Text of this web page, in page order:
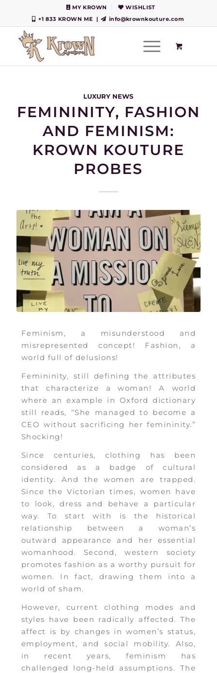
MY KROWN
WISHLIST
+1 833 KROWN ME
| info@krownkouture.com
LUXURY NEWS
FEMININITY, FASHION
AND FEMINISM:
KROWN KOUTURE
PROBES
Feminism, a misunderstood and
misrepresented concept! Fashion, a
world full of delusions!
Femininity, still defining the attributes
that characterize a woman! A world
where an example in Oxford dictionary
still reads, “She managed to become a
CEO without sacrificing her femininity.”
Shocking!
Since centuries, clothing has been
considered as a badge of cultural
identity. And the women are trapped.
Since the Victorian times, women have
to look, dress and behave a particular
way. To start with is the historical
relationship between a woman’s
outward appearance and her essential
womanhood. Second, western society
promotes fashion as a worthy pursuit for
women. In fact, drawing them into a
world of sham.
However, current clothing modes and
styles have been radically affected. The
affect is by changes in women’s status,
employment, and social mobility. Also,
in recent years, feminism has
challenged long-held assumptions. The